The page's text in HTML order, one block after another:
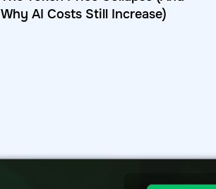
Why AI Costs Still Increase)